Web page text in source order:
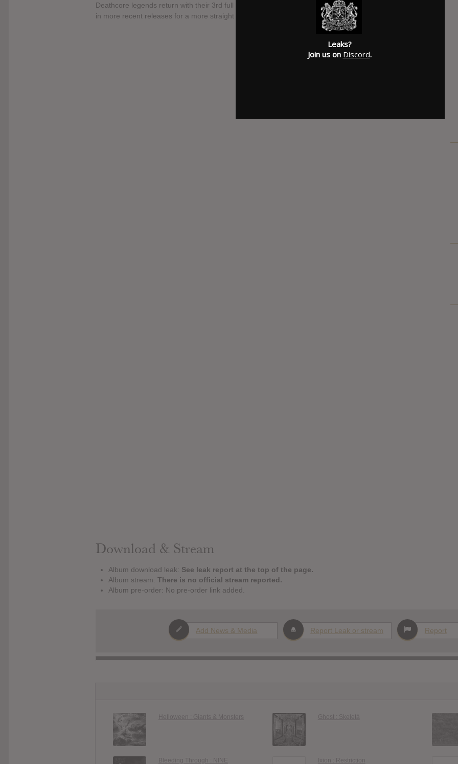
Deathcore legends return with their 3rd full length album. They have begun to stray from deathcore
in more recent releases for a more straight forward death metal sound.
Download & Stream
Album download leak: See leak report at the top of the page.
Album stream: There is no official stream reported.
Album pre-order: No pre-order link added.
Add News & Media Report Leak or stream Report
Helloween : Giants & Monsters Ghost : Skeletá
Bleeding Through : NINE Ixion : Restriction
Leaks?
Join us on Discord.